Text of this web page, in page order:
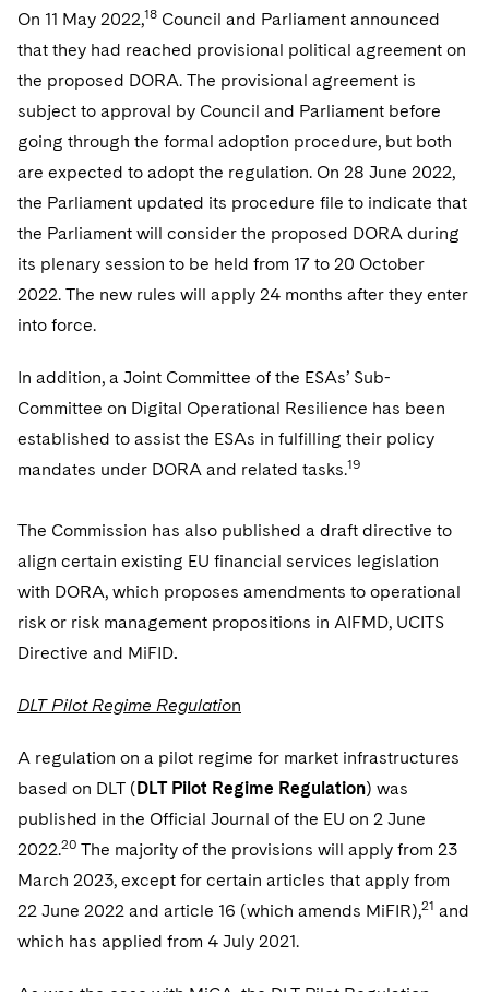
On 11 May 2022,18 Council and Parliament announced
that they had reached provisional political agreement on
the proposed DORA. The provisional agreement is
subject to approval by Council and Parliament before
going through the formal adoption procedure, but both
are expected to adopt the regulation. On 28 June 2022,
the Parliament updated its procedure file to indicate that
the Parliament will consider the proposed DORA during
its plenary session to be held from 17 to 20 October
2022. The new rules will apply 24 months after they enter
into force.
In addition, a Joint Committee of the ESAs’ Sub-
Committee on Digital Operational Resilience has been
established to assist the ESAs in fulfilling their policy
mandates under DORA and related tasks.19
The Commission has also published a draft directive to
align certain existing EU financial services legislation
with DORA, which proposes amendments to operational
risk or risk management propositions in AIFMD, UCITS
Directive and MiFID.
DLT Pilot Regime Regulation
A regulation on a pilot regime for market infrastructures
based on DLT (DLT Pilot Regime Regulation) was
published in the Official Journal of the EU on 2 June
2022.20 The majority of the provisions will apply from 23
March 2023, except for certain articles that apply from
22 June 2022 and article 16 (which amends MiFIR),21 and
which has applied from 4 July 2021.